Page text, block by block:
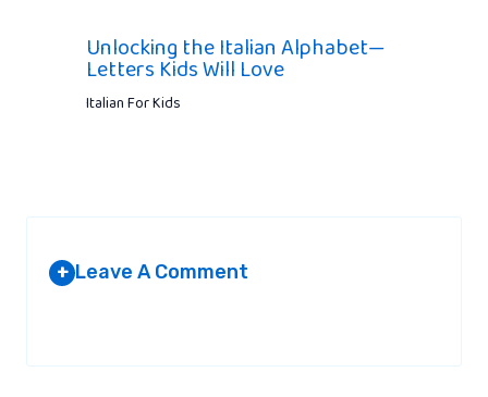
Unlocking the Italian Alphabet—
Letters Kids Will Love
Italian For Kids
+ Leave A Comment